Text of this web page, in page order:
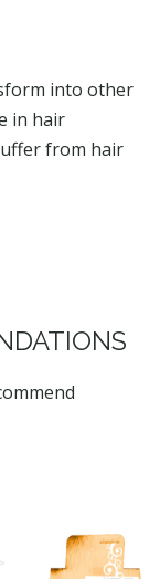
into other
in hair
from hair